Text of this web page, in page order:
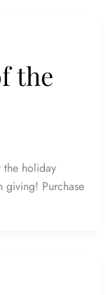
the
the holiday
giving! Purchase